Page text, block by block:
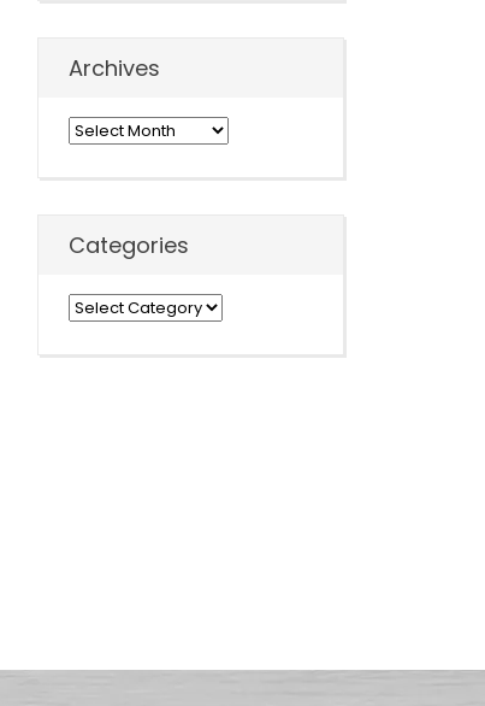
Archives
Archives
Categories
Categories